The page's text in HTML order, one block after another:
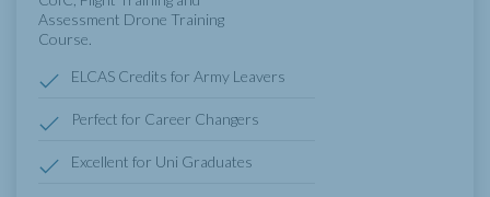
Assessment Drone Training
Course.
ELCAS Credits for Army Leavers
Perfect for Career Changers
Excellent for Uni Graduates